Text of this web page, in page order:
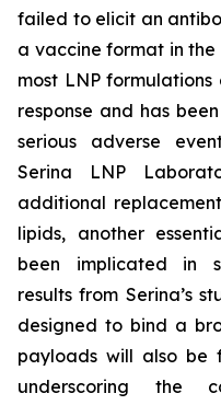
failed to elicit an
a vaccine format in the
most LNP
response and has
serious adverse
Serina LNP
additional
lipids, another
been implicated in
results from Serina’s
designed to bind a
payloads will also be
underscoring the